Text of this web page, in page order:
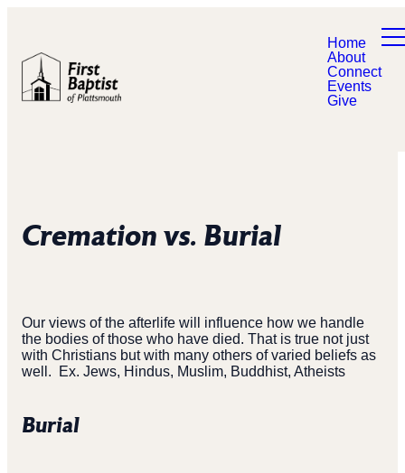
Home
About
Connect
Events
Give
Cremation vs. Burial
Our views of the afterlife will influence how we handle
the bodies of those who have died. That is true not just
with Christians but with many others of varied beliefs as
well.
Ex. Jews, Hindus, Muslim, Buddhist, Atheists
Burial